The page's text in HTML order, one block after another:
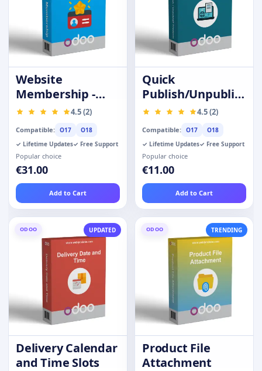
Website
Membership -
Prime Customer
4.5 (2)
Compatible: O17
O18
✓ Lifetime Updates✓ Free Support
Popular choice
€31.00
Add to Cart
Quick
Publish/Unpublish
Products 4.5 (2)
Compatible: O17
O18
✓ Lifetime Updates✓ Free Support
Popular choice
€11.00
Add to Cart
ODOO UPDATED
Delivery Calendar
and Time Slots
ODOO TRENDING
Product File
Attachment